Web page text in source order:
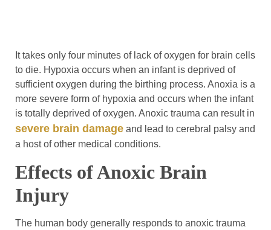
It takes only four minutes of lack of oxygen for brain cells
to die. Hypoxia occurs when an infant is deprived of
sufficient oxygen during the birthing process. Anoxia is a
more severe form of hypoxia and occurs when the infant
is totally deprived of oxygen. Anoxic trauma can result in
severe brain damage and lead to cerebral palsy and
a host of other medical conditions.
Effects of Anoxic Brain
Injury
The human body generally responds to anoxic trauma